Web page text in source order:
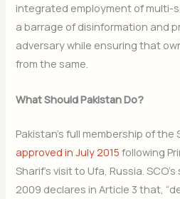
integrated employment of multi-
a barrage of disinformation and
adversary while ensuring that
from the same.
What Should Pakistan Do?
Pakistan’s full membership of the
approved in July 2015 following
Sharif’s visit to Ufa, Russia.
2009 declares in Article 3 that,